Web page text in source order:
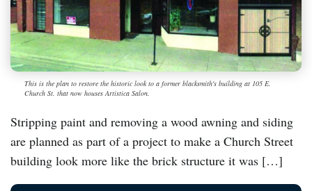
This is the plan to restore the historic look to a former blacksmith's building at 105 E.
Church St. that now houses Artistica Salon.
Stripping paint and removing a wood awning and siding
are planned as part of a project to make a Church Street
building look more like the brick structure it was […]